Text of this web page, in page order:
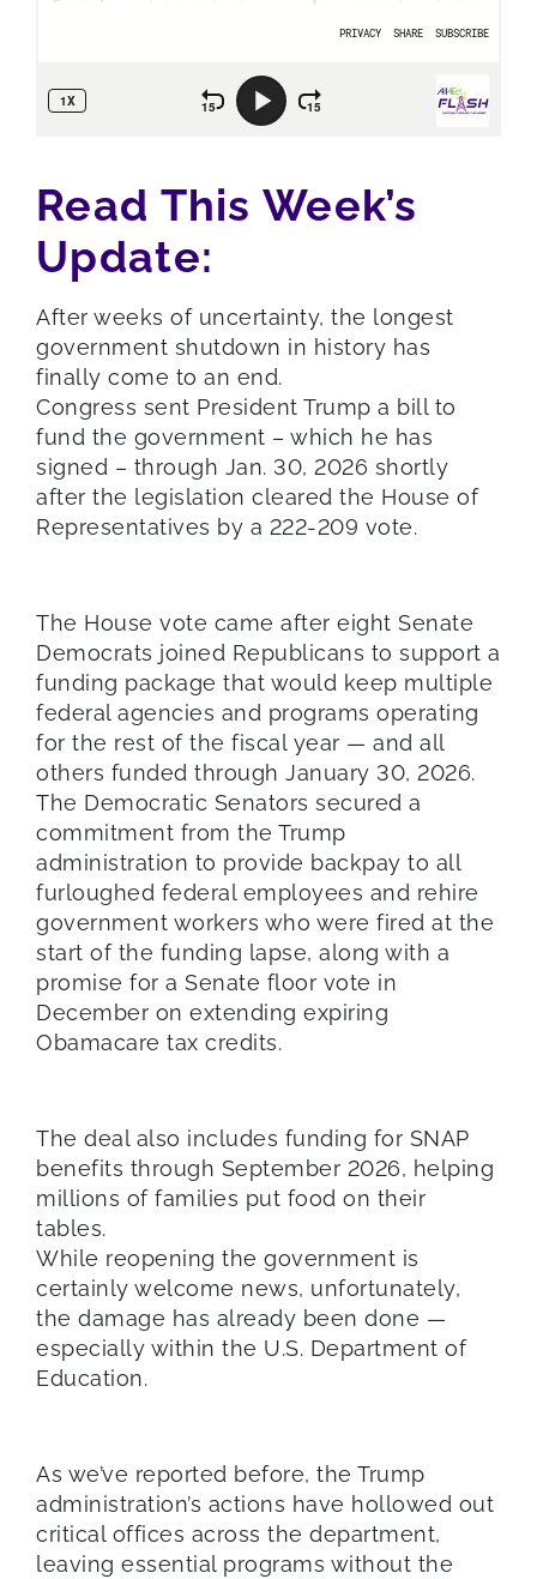
Read This Week’s
Update:
After weeks of uncertainty, the longest
government shutdown in history has
finally come to an end.
Congress sent President Trump a bill to
fund the government – which he has
signed – through Jan. 30, 2026 shortly
after the legislation cleared the House of
Representatives by a 222-209 vote.
The House vote came after eight Senate
Democrats joined Republicans to support a
funding package that would keep multiple
federal agencies and programs operating
for the rest of the fiscal year — and all
others funded through January 30, 2026.
The Democratic Senators secured a
commitment from the Trump
administration to provide backpay to all
furloughed federal employees and rehire
government workers who were fired at the
start of the funding lapse, along with a
promise for a Senate floor vote in
December on extending expiring
Obamacare tax credits.
The deal also includes funding for SNAP
benefits through September 2026, helping
millions of families put food on their
tables.
While reopening the government is
certainly welcome news, unfortunately,
the damage has already been done —
especially within the U.S. Department of
Education.
As we’ve reported before, the Trump
administration’s actions have hollowed out
critical offices across the department,
leaving essential programs without the